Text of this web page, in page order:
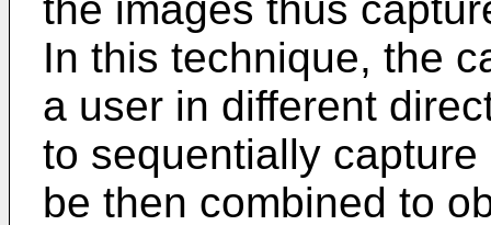
In this technique, the
a user in different
to sequentially
be then combined to